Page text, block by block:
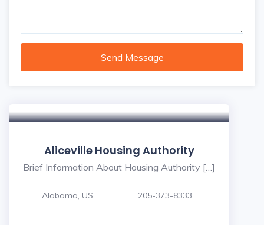
Send Message
Aliceville Housing Authority
Brief Information About Housing Authority […]
Alabama, US 205-373-8333